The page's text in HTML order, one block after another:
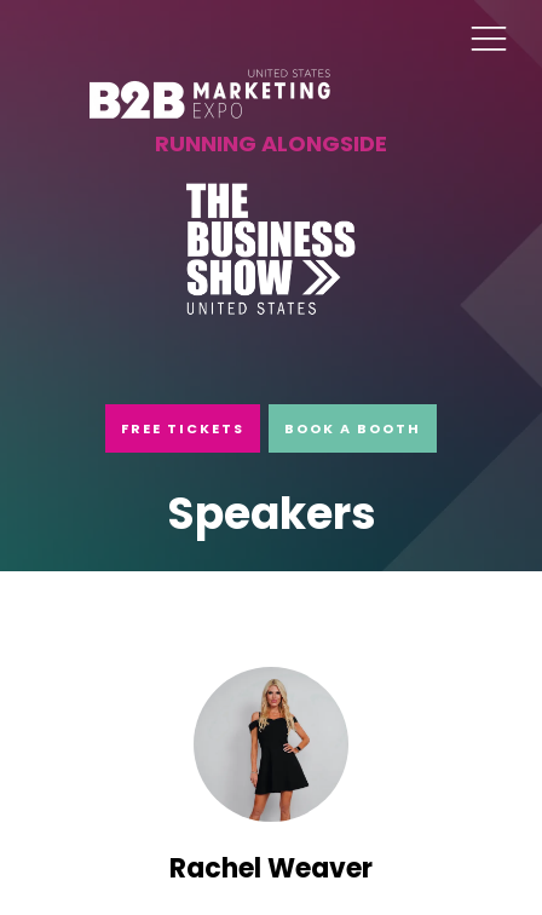
RUNNING ALONGSIDE
FREE TICKETS BOOK A BOOTH
Speakers
Rachel Weaver